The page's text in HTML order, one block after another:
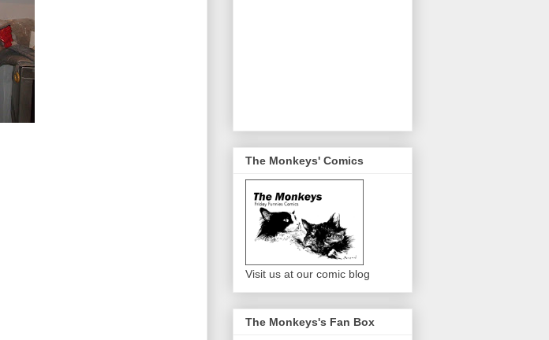
The Monkeys' Comics
Visit us at our comic blog
The Monkeys's Fan Box